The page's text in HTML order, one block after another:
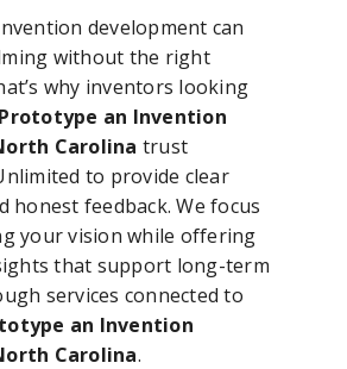
development can
without the right
why inventors looking
an Invention
Carolina trust
to provide clear
honest feedback. We focus
your vision while offering
that support long-term
services connected to
an Invention
Carolina.